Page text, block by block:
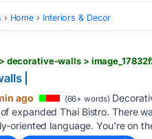
Home Interiors & Decor
decorative-walls >
|
ago (66+ words)
expanded Thai Bistro. There
oriented language. You're on